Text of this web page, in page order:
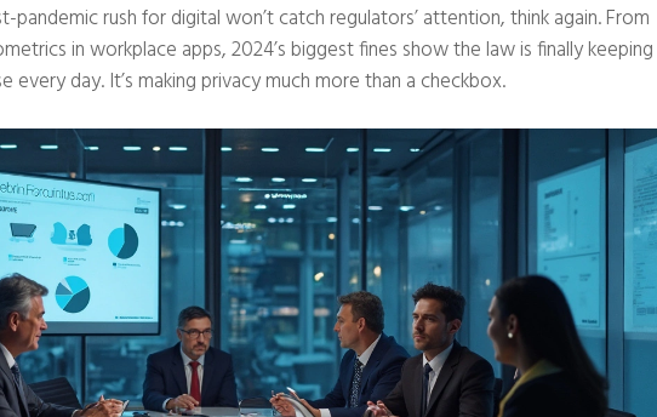
rush for digital won’t catch regulators’ attention, think again. From
in workplace apps, 2024’s biggest fines show the law is finally keeping
every day. It’s making privacy much more than a checkbox.